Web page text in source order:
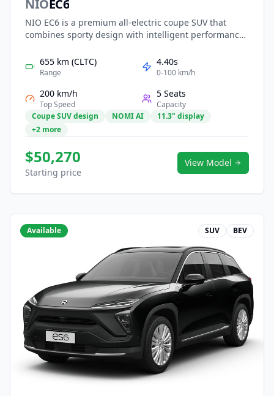
NIOEC6
NIO EC6 is a premium all-electric coupe SUV that
combines sporty design with intelligent performance.
wheel drive, long-range swappable battery options,
and advanced NAD autonomous driving capabilities.
and smart, immersive digital cockpit deliver a refined,
stylish, and dynamic electric driving experience for
modern urban users.
655 km (CLTC)
Range
4.40s
0-100 km/h
200 km/h
Top Speed
5 Seats
Capacity
Coupe SUV design
NOMI AI
11.3" display
+2 more
$50,270
Starting price
View Model
Available SUV BEV